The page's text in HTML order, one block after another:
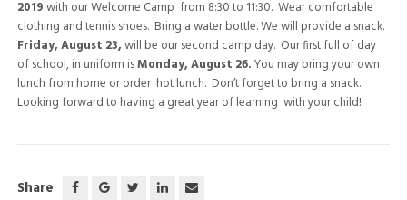
2019with our Welcome Camp from 8:30 to 11:30. Wear comfortable
clothing and tennis shoes. Bring a water bottle. We will provide a snack.
Friday, August 23,will be our second camp day. Our first full of day
of school, in uniform isMonday, August 26.You may bring your own
lunch from home or order hot lunch. Don’t forget to bring a snack.
Looking forward to having a great year of learning with your child!
Share